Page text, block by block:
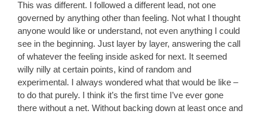
This was different. I followed a different lead, not one
governed by anything other than feeling. Not what I thought
anyone would like or understand, not even anything I could
see in the beginning. Just layer by layer, answering the call
of whatever the feeling inside asked for next. It seemed
willy nilly at certain points, kind of random and
experimental. I always wondered what that would be like –
to do that purely. I think it’s the first time I’ve ever gone
there without a net. Without backing down at least once and